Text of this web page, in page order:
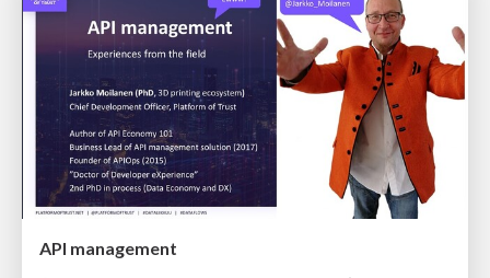
API management